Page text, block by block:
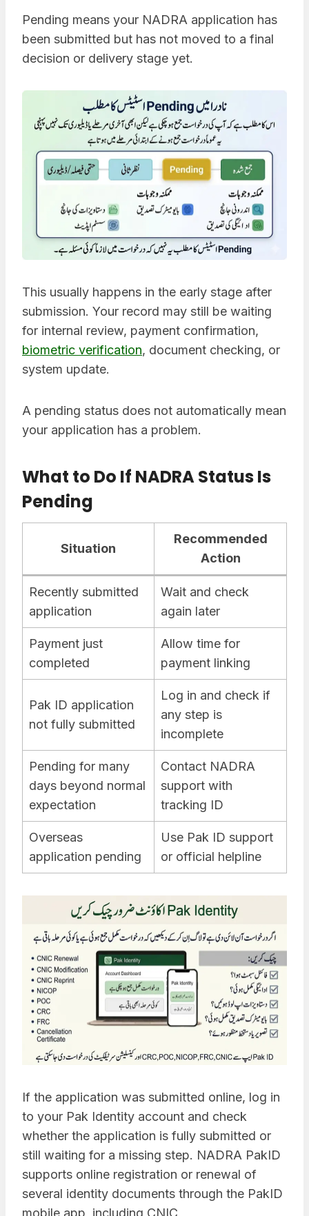
Pending means your NADRA application has
been submitted but has not moved to a final
decision or delivery stage yet.
This usually happens in the early stage after
submission. Your record may still be waiting
for internal review, payment confirmation,
biometric verification, document checking, or
system update.
A pending status does not automatically mean
your application has a problem.
What to Do If NADRA Status Is
Pending
Situation
Recommended
Action
Recently submitted
application
Wait and check
again later
Payment just
completed
Allow time for
payment linking
Pak ID application
not fully submitted
Log in and check if
any step is
incomplete
Pending for many
days beyond normal
expectation
Contact NADRA
support with
tracking ID
Overseas
application pending
Use Pak ID support
or official helpline
If the application was submitted online, log in
to your Pak Identity account and check
whether the application is fully submitted or
still waiting for a missing step. NADRA PakID
supports online registration or renewal of
several identity documents through the PakID
mobile app, including CNIC